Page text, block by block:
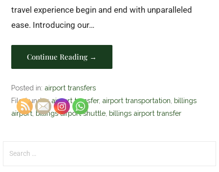
travel experience begin and end with unparalleled
ease. Introducing our…
Continue Reading →
Posted in: airport transfers
Filed under:airport transfer, airport transportation billings
airport billings airport shuttle billings airport transfer